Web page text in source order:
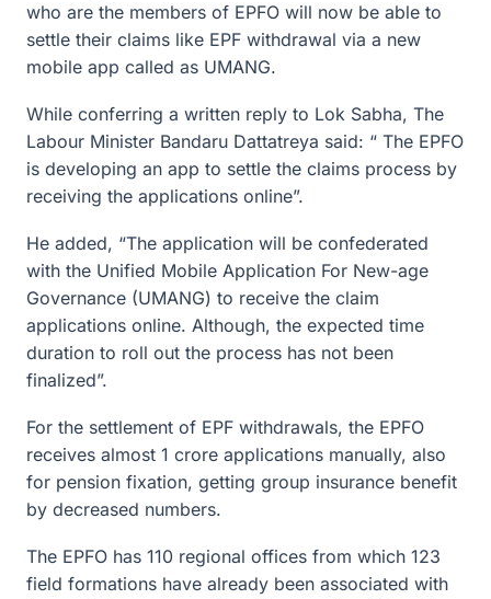
who are the members of EPFO will now be able to
settle their claims like EPF withdrawal via a new
mobile app called as UMANG.
While conferring a written reply to Lok Sabha, The
Labour Minister Bandaru Dattatreya said: “ The EPFO
is developing an app to settle the claims process by
receiving the applications online”.
He added, “The application will be confederated
with the Unified Mobile Application For New-age
Governance (UMANG) to receive the claim
applications online. Although, the expected time
duration to roll out the process has not been
finalized”.
For the settlement of EPF withdrawals, the EPFO
receives almost 1 crore applications manually, also
for pension fixation, getting group insurance benefit
by decreased numbers.
The EPFO has 110 regional offices from which 123
field formations have already been associated with